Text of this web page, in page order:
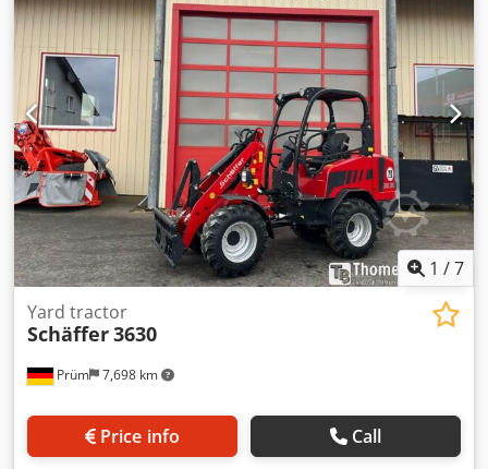
1 /7
Prüm 7,698 km
Yard tractor
Schäffer3630
Price info Call